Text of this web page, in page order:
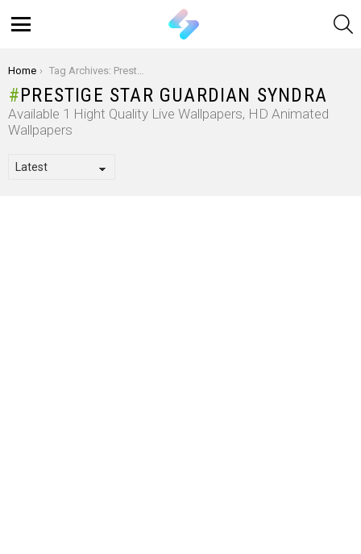
You are here:
Home Tag Archives: Prestige Star Guardian Syndra
PRESTIGE STAR GUARDIAN SYNDRA
Available 1 Hight Quality Live Wallpapers, HD Animated
Wallpapers